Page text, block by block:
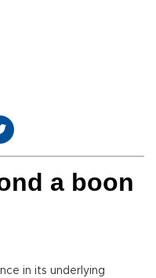
a boon
in its underlying